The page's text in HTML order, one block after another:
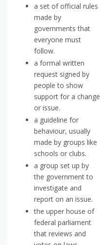
a set of official rules
made by
governments that
everyone must
follow.
a formal written
request signed by
people to show
support for a change
or issue.
a guideline for
behaviour, usually
made by groups like
schools or clubs.
a group set up by
the government to
investigate and
report on an issue.
the upper house of
federal parliament
that reviews and